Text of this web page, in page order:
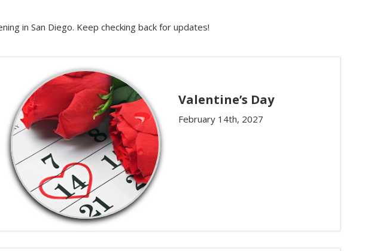
in San Diego. Keep checking back for updates!
Valentine’s Day
February 14th, 2027